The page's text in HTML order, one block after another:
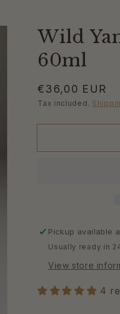
Wild
60ml
Regular
price
€36,00 EUR
Tax included.
Pickup available
Usually ready in
View store
4